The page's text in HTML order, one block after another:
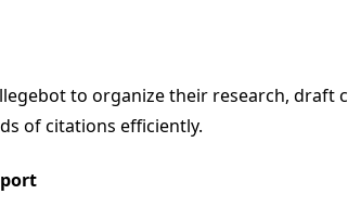
to organize their research, draft
of citations efficiently.